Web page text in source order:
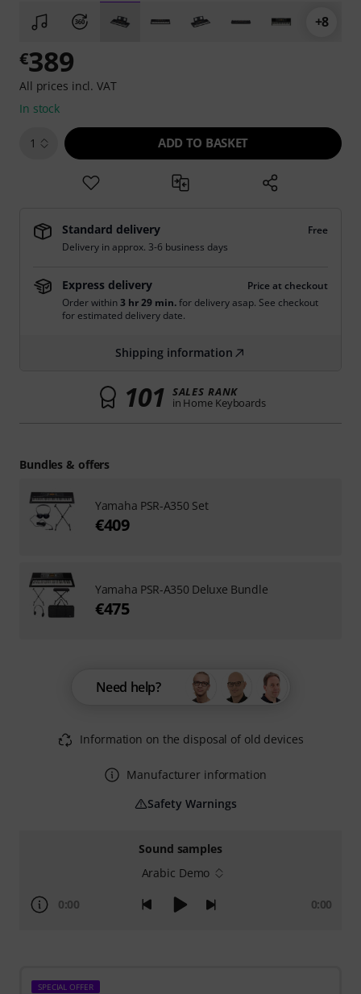
+8
Sound samples
Arabic Demo
0:00 0:00
SPECIAL OFFER
€389
All prices incl. VAT
In stock
1 ADD TO BASKET
Standard delivery
Free
Delivery in approx. 3-6 business days
Express delivery
Price at checkout
Order within3 hr 29 min.for delivery asap. See checkout
for estimated delivery date.
Shipping information
101 SALES RANK
in Home Keyboards
Need help?
Information on the disposal of old devices
Manufacturer information
Safety Warnings
Bundles & offers
Yamaha PSR-A350 Set
€409
Yamaha PSR-A350 Deluxe Bundle
€475